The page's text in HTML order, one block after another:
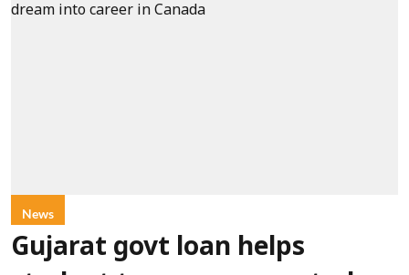
News
Gujarat govt loan helps